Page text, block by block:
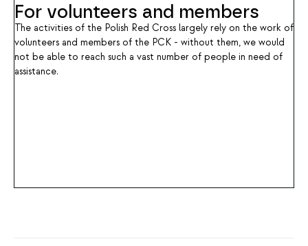
For volunteers and members
The activities of the Polish Red Cross largely rely on the work of
volunteers and members of the PCK - without them, we would
not be able to reach such a vast number of people in need of
assistance.